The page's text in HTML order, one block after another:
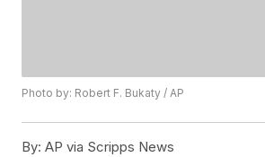
Photo by: Robert F. Bukaty / AP
By: AP via Scripps News